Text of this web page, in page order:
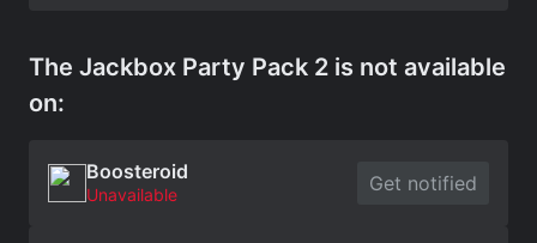
The Jackbox Party Pack 2 is not available
on:
Boosteroid
Unavailable Get notified